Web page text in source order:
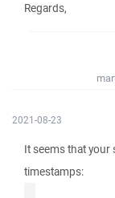
Regards,
2021-08-23
It seems that
timestamps: